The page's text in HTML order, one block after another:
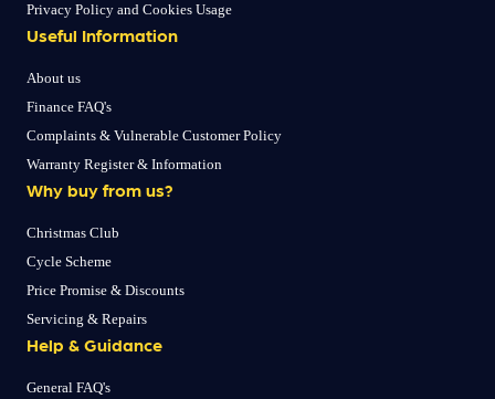
Privacy Policy and Cookies Usage
Useful Information
About us
Finance FAQ's
Complaints & Vulnerable Customer Policy
Warranty Register & Information
Why buy from us?
Christmas Club
Cycle Scheme
Price Promise & Discounts
Servicing & Repairs
Help & Guidance
General FAQ's